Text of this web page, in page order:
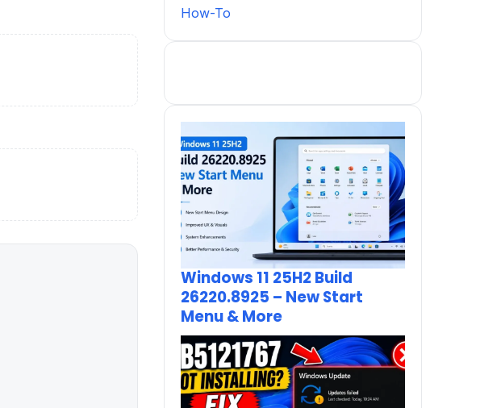
How-To
Windows 11 25H2 Build
26220.8925 – New Start
Menu & More